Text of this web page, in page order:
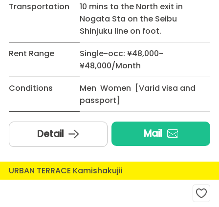
Transportation
10 mins to the North exit in
Nogata Sta on the Seibu
Shinjuku line on foot.
Rent Range
Single-occ: ¥48,000-
¥48,000/Month
Conditions
Men Women [Varid visa and
passport]
Detail Mail
URBAN TERRACE Kamishakujii